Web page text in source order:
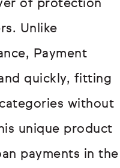
of protection
Unlike
Payment
quickly, fitting
without
unique product
payments in the